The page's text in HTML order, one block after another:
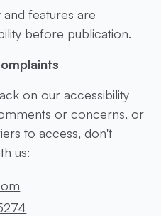
features are
before publication.
on our accessibility
or concerns, or
to access, don't
us: